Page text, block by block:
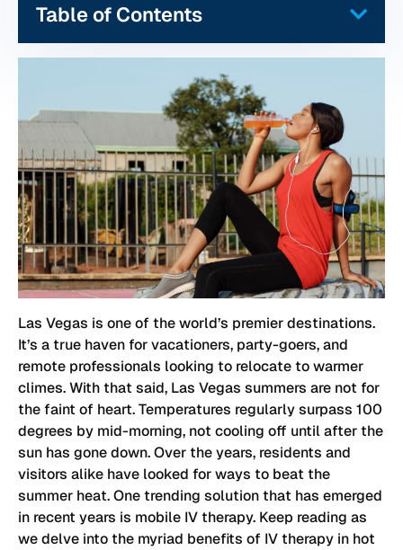
Table of Contents
Las Vegas is one of the world’s premier destinations.
It’s a true haven for vacationers, party-goers, and
remote professionals looking to relocate to warmer
climes. With that said, Las Vegas summers are not for
the faint of heart. Temperatures regularly surpass 100
degrees by mid-morning, not cooling off until after the
sun has gone down. Over the years, residents and
visitors alike have looked for ways to beat the
summer heat. One trending solution that has emerged
in recent years is mobile IV therapy. Keep reading as
we delve into the myriad benefits of IV therapy in hot